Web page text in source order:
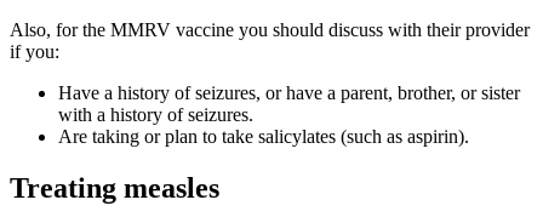
Also, for the MMRV vaccine you should discuss with their provider
if you:
Have a history of seizures, or have a parent, brother, or sister
with a history of seizures.
Are taking or plan to take salicylates (such as aspirin).
Treating measles